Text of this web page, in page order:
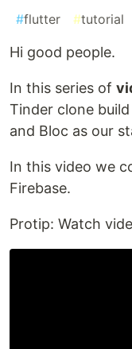
#flutter #tutorial
Hi good people.
In this series of
Tinder clone
and Bloc as our
In this video we
Firebase.
Protip: Watch